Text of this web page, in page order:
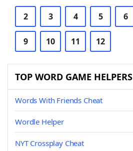
2 3 4 5 6
9 10 11 12
TOP WORD GAME HELPERS
Words With Friends Cheat
Wordle Helper
NYT Crossplay Cheat